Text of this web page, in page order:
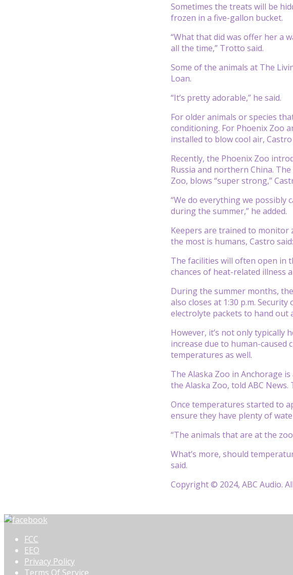
Sometimes the treats will be
frozen in a five-gallon bucket.
“What that did was offer her a
all the time,” Trotto said.
Some of the animals at The
Loan.
“It’s pretty adorable,” he said.
For older animals or species
conditioning. For Phoenix Zoo
installed to blow cool air, Castro
Recently, the Phoenix Zoo
Russia and northern China.
Zoo, blows “super strong,”
“We do everything we
during the summer,” he added.
Keepers are trained to monitor
the most is humans, Castro
The facilities will often open in
chances of heat-related illness
During the summer months,
also closes at 1:30 p.m.
electrolyte packets to hand out
However, it’s not only
increase due to human-
temperatures as well.
The Alaska Zoo in Anchorage
the Alaska Zoo, told ABC
Once temperatures started to
ensure they have plenty of
“The animals that are at the
What’s more, should
said.
Copyright © 2024, ABC Audio.
FCC
EEO
Privacy Policy
Terms Of Service